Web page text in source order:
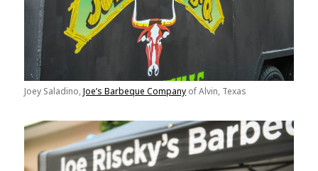
Joey Saladino,Joe’s Barbeque Company of Alvin, Texas